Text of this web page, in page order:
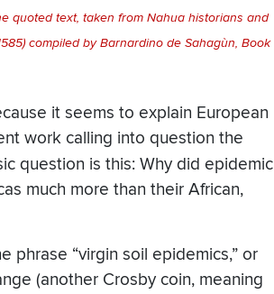
quoted text, taken from Nahua historians and
compiled by Barnardino de Sahagùn, Book
it seems to explain European
work calling into question the
question is this: Why did epidemic
much more than their African,
phrase “virgin soil epidemics,” or
(another Crosby coin, meaning